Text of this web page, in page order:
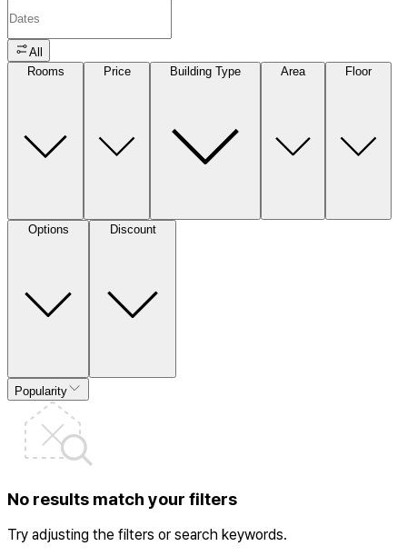
All
Rooms
Price Building Type Area Floor
Options Discount
Popularity
No results match your filters
Try adjusting the filters or search keywords.